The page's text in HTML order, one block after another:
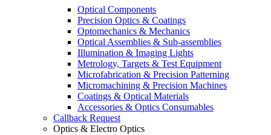
Optical Components
Precision Optics & Coatings
Optomechanics & Mechanics
Optical Assemblies & Sub-assemblies
Illumination & Imaging Lights
Metrology, Targets & Test Equipment
Microfabrication & Precision Patterning
Micromachining & Precision Machines
Coatings & Optical Materials
Accessories & Optics Consumables
Callback Request
Optics & Electro Optics